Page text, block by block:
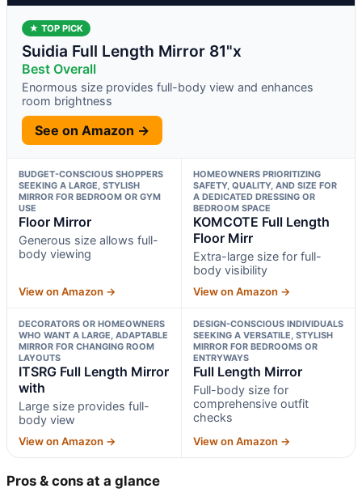
★ TOP PICK
Suidia Full Length Mirror 81"x
Best Overall
Enormous size provides full-body view and enhances
room brightness
See on Amazon →
BUDGET-CONSCIOUS SHOPPERS
SEEKING A LARGE, STYLISH
MIRROR FOR BEDROOM OR GYM
USE
Floor Mirror
Generous size allows full-
body viewing
View on Amazon →
HOMEOWNERS PRIORITIZING
SAFETY, QUALITY, AND SIZE FOR
A DEDICATED DRESSING OR
BEDROOM SPACE
KOMCOTE Full Length
Floor Mirr
Extra-large size for full-
body visibility
View on Amazon →
DECORATORS OR HOMEOWNERS
WHO WANT A LARGE, ADAPTABLE
MIRROR FOR CHANGING ROOM
LAYOUTS
ITSRG Full Length Mirror
with
Large size provides full-
body view
View on Amazon →
DESIGN-CONSCIOUS INDIVIDUALS
SEEKING A VERSATILE, STYLISH
MIRROR FOR BEDROOMS OR
ENTRYWAYS
Full Length Mirror
Full-body size for
comprehensive outfit
checks
View on Amazon →
Pros & cons at a glance